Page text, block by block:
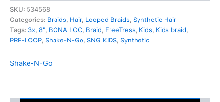
SKU: 534568
Categories: Braids, Hair, Looped Braids, Synthetic Hair
Tags: 3x, 8", BONA LOC, Braid, FreeTress, Kids, Kids braid,
PRE-LOOP, Shake-N-Go, SNG KIDS, Synthetic
Shake-N-Go